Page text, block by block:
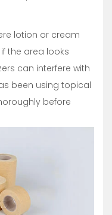
lotion or cream
the area looks
can interfere with
been using topical
before